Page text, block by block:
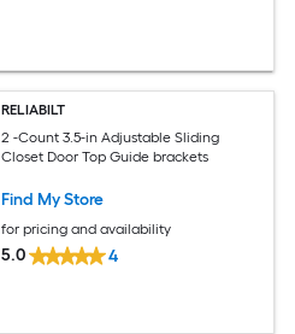
RELIABILT
2 -Count 3.5-in Adjustable Sliding
Closet Door Top Guide brackets
Find My Store
for pricing and availability
5.0 4